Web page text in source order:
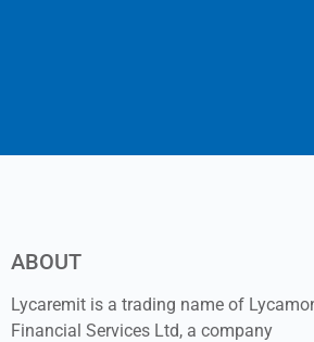
ABOUT
Lycaremit is a trading name of
Financial Services Ltd, a company